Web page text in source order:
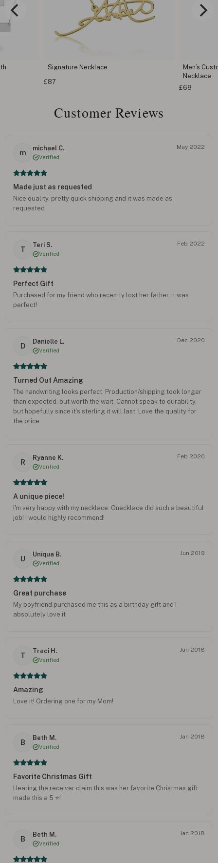
Signature Necklace
£87
Men’s
Necklace
£68
Customer Reviews
m
michael C.
Verified
May 2022
Made just as requested
Nice quality, pretty quick shipping and it was made as
requested
T
Teri S.
Verified
Feb 2022
Perfect Gift
Purchased for my friend who recently lost her father, it was
perfect!
D
Danielle L.
Verified
Dec 2020
Turned Out Amazing
The handwriting looks perfect. Production/shipping took longer
than expected, but worth the wait. Cannot speak to durability,
but hopefully since it’s sterling it will last. Love the quality for
the price
R
Ryanne K.
Verified
Feb 2020
A unique piece!
I'm very happy with my necklace. Onecklace did such a beautiful
job! I would highly recommend!
U
Uniqua B.
Verified
Jun 2019
Great purchase
My boyfriend purchased me this as a birthday gift and I
absolutely love it
T
Traci H.
Verified
Jun 2018
Amazing
Love it! Ordering one for my Mom!
B
Beth M.
Verified
Jan 2018
Favorite Christmas Gift
Hearing the receiver claim this was her favorite Christmas gift
made this a 5 ⭐️!
B
Beth M.
Verified
Jan 2018